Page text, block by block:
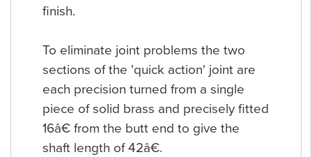
finish.
To eliminate joint problems the two
sections of the 'quick action' joint are
each precision turned from a single
piece of solid brass and precisely fitted
16â€ from the butt end to give the
shaft length of 42â€.